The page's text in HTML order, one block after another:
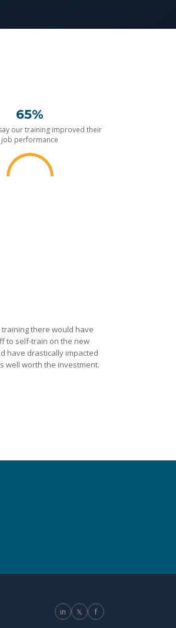
65%
our training improved their
job performance
there would have
to self-train on the new
have drastically impacted
well worth the investment.
in 𝕏 f